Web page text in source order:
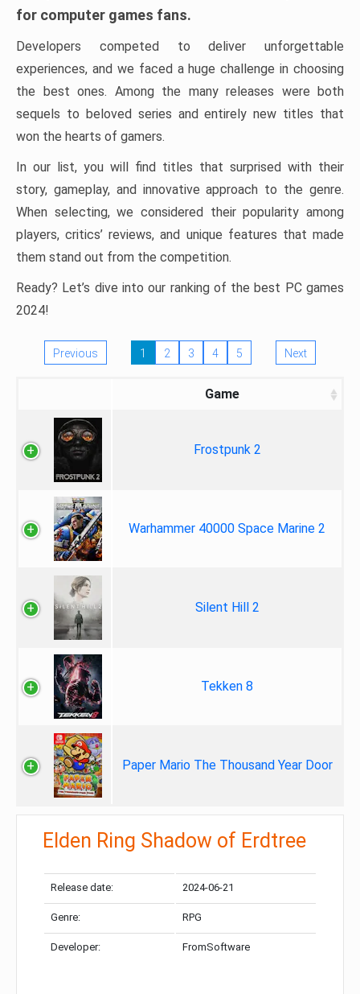
for computer games fans.
Developers competed to deliver unforgettable
experiences, and we faced a huge challenge in choosing
the best ones. Among the many releases were both
sequels to beloved series and entirely new titles that
won the hearts of gamers.
In our list, you will find titles that surprised with their
story, gameplay, and innovative approach to the genre.
When selecting, we considered their popularity among
players, critics’ reviews, and unique features that made
them stand out from the competition.
Ready? Let’s dive into our ranking of the best PC games
2024!
Previous 1 2 3 4 5 Next
Game
Frostpunk 2
Warhammer 40000 Space Marine 2
Silent Hill 2
Tekken 8
Paper Mario The Thousand Year Door
Elden Ring Shadow of Erdtree
Release date: 2024-06-21
Genre: RPG
Developer: FromSoftware